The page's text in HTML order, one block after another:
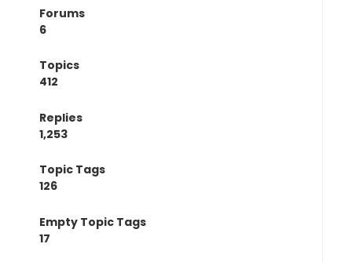
Forums
6
Topics
412
Replies
1,253
Topic Tags
126
Empty Topic Tags
17